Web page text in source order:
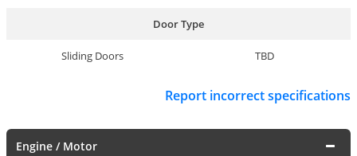
Door Type
Sliding Doors TBD
Report incorrect specifications
Engine / Motor